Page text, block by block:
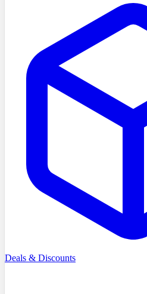
Deals & Discounts